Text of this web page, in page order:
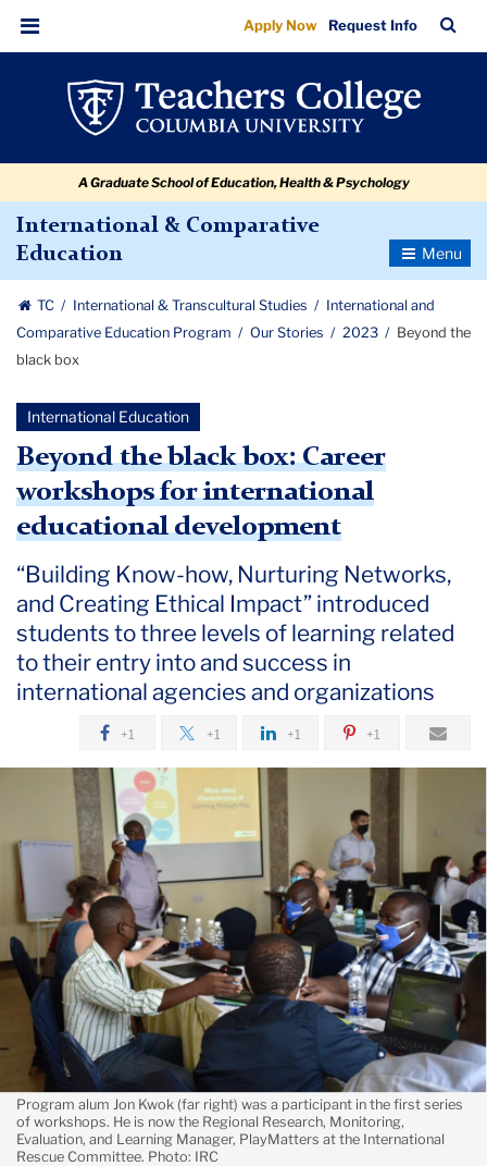
Beyond
the
navigation
navigation
Menu
Apply Now Request Info
Bar
A Graduate School of Education, Health & Psychology
International & Comparative
Education
Toggle
TC International & Transcultural Studies
International and
Comparative Education Program
Our Stories 2023
Beyond the
black box
International Education
Beyond the black box: Career
workshops for international
educational development
“Building Know-how, Nurturing Networks,
and Creating Ethical Impact” introduced
students to three levels of learning related
to their entry into and success in
international agencies and organizations
+1 +1 +1 +1
Program alum Jon Kwok (far right) was a participant in the first series
of workshops. He is now the Regional Research, Monitoring,
Evaluation, and Learning Manager, PlayMatters at the International
Rescue Committee. Photo: IRC